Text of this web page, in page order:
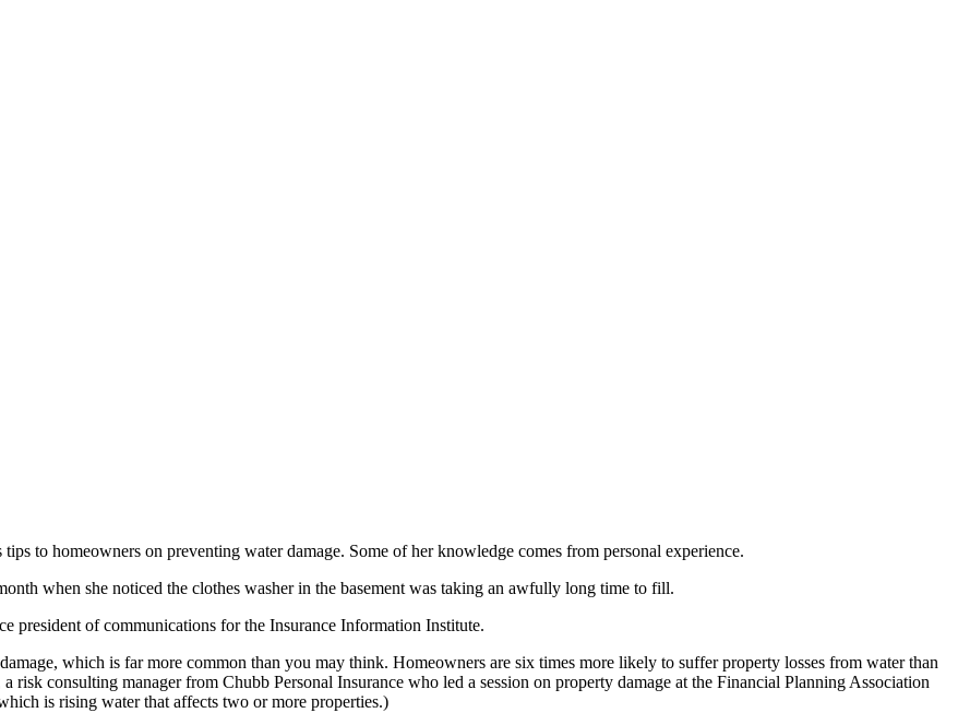
to homeowners on preventing water damage. Some of her knowledge comes from personal experience.
when she noticed the clothes washer in the basement was taking an awfully long time to fill.
president of communications for the Insurance Information Institute.
which is far more common than you may think. Homeowners are six times more likely to suffer property losses from water than
consulting manager from Chubb Personal Insurance who led a session on property damage at the Financial Planning Association
is rising water that affects two or more properties.)